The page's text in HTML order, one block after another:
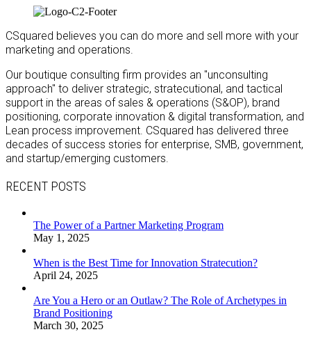
CSquared believes you can do more and sell more with your
marketing and operations.
Our boutique consulting firm provides an "unconsulting
approach" to deliver strategic, stratecutional, and tactical
support in the areas of sales & operations (S&OP), brand
positioning, corporate innovation & digital transformation, and
Lean process improvement. CSquared has delivered three
decades of success stories for enterprise, SMB, government,
and startup/emerging customers.
RECENT POSTS
The Power of a Partner Marketing Program
May 1, 2025
When is the Best Time for Innovation Stratecution?
April 24, 2025
Are You a Hero or an Outlaw? The Role of Archetypes in
Brand Positioning
March 30, 2025